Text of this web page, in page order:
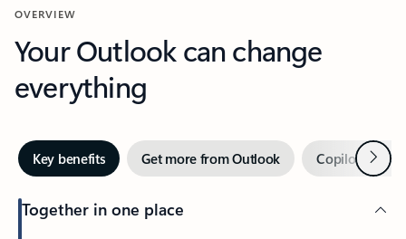
OVERVIEW
Your Outlook can change
everything
Key benefits Get more from Outlook Copilot inNext
Together in one place